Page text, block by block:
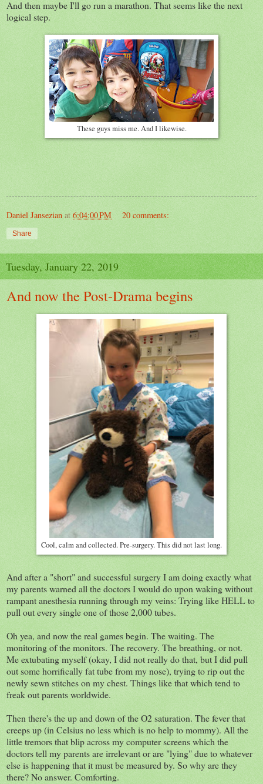
And then maybe I'll go run a marathon. That seems like the next
logical step.
These guys miss me. And I likewise.
Daniel Jansezian at 6:04:00 PM 20 comments:
Share
Tuesday, January 22, 2019
And now the Post-Drama begins
Cool, calm and collected. Pre-surgery. This did not last long.
And after a "short" and successful surgery I am doing exactly what
my parents warned all the doctors I would do upon waking without
rampant anesthesia running through my veins: Trying like HELL to
pull out every single one of those 2,000 tubes.
Oh yea, and now the real games begin. The waiting. The
monitoring of the monitors. The recovery. The breathing, or not.
Me extubating myself (okay, I did not really do that, but I did pull
out some horrifically fat tube from my nose), trying to rip out the
newly sewn stitches on my chest. Things like that which tend to
freak out parents worldwide.
Then there's the up and down of the O2 saturation. The fever that
creeps up (in Celsius no less which is no help to mommy). All the
little tremors that blip across my computer screens which the
doctors tell my parents are irrelevant or are "lying" due to whatever
else is happening that it must be measured by. So why are they
there? No answer. Comforting.